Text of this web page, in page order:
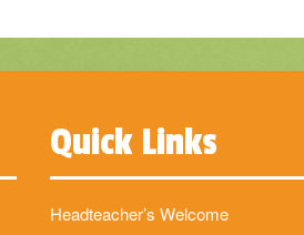
Quick Links
Headteacher’s Welcome